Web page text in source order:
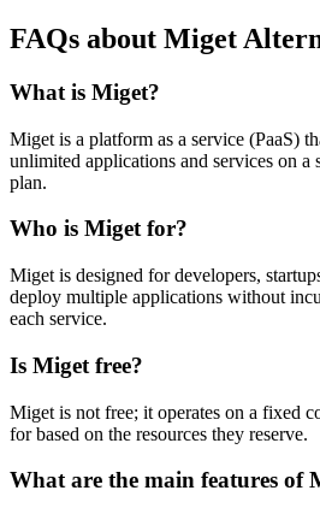
FAQs about Miget
What is Miget?
Miget is a platform as a service (PaaS)
unlimited applications and services on a
plan.
Who is Miget for?
Miget is designed for developers,
deploy multiple applications without
each service.
Is Miget free?
Miget is not free; it operates on a fixed
for based on the resources they reserve.
What are the main features of